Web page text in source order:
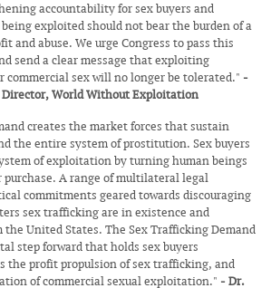
accountability for sex buyers and
exploited should not bear the burden of a
and abuse. We urge Congress to pass this
send a clear message that exploiting
commercial sex will no longer be tolerated." -
Director, World Without Exploitation
creates the market forces that sustain
the entire system of prostitution. Sex buyers
of exploitation by turning human beings
A range of multilateral legal
commitments geared towards discouraging
sex trafficking are in existence and
the United States. The Sex Trafficking Demand
step forward that holds sex buyers
the profit propulsion of sex trafficking, and
of commercial sexual exploitation." - Dr.